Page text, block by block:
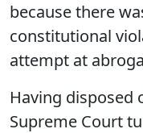
because there
constitutional
attempt at
Having disposed
Supreme Court